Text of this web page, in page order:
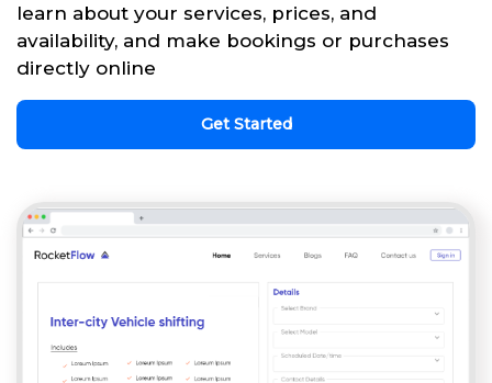
learn about your services, prices, and
availability, and make bookings or purchases
directly online
Get Started